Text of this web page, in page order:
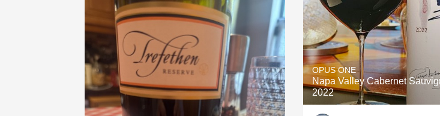
OPUS ONE
Napa Valley Cabernet
2022